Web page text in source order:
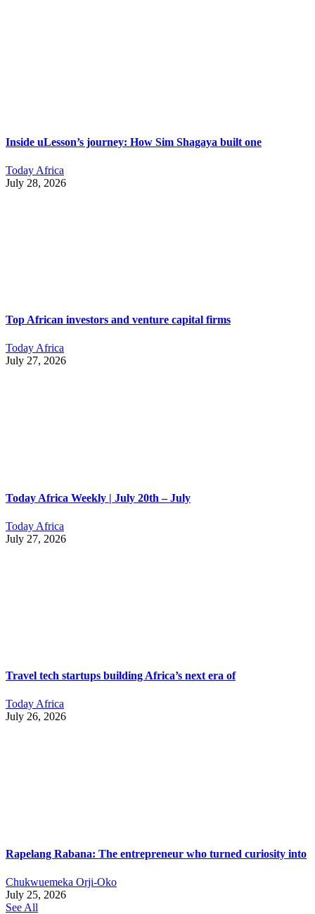
Inside uLesson’s journey: How Sim Shagaya built one
Today Africa
July 28, 2026
Top African investors and venture capital firms
Today Africa
July 27, 2026
Today Africa Weekly | July 20th – July
Today Africa
July 27, 2026
Travel tech startups building Africa’s next era of
Today Africa
July 26, 2026
Rapelang Rabana: The entrepreneur who turned curiosity into
Chukwuemeka Orji-Oko
July 25, 2026
See All